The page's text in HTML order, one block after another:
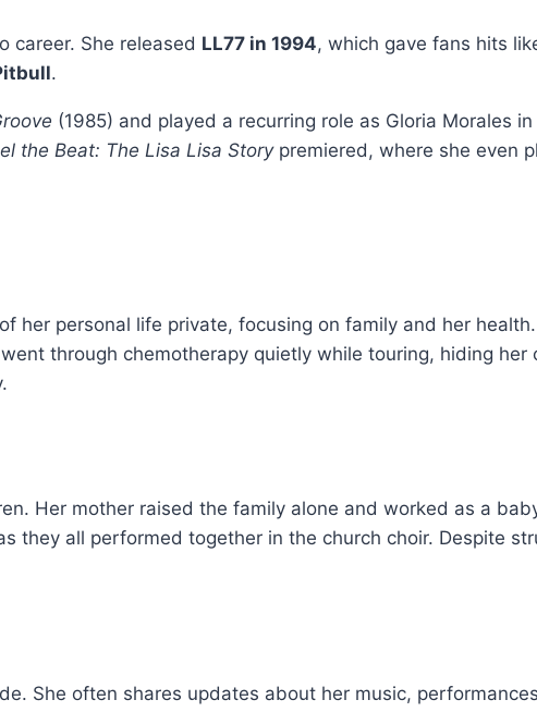
career. She released LL77 in 1994, which gave fans hits
.
(1985) and played a recurring role as Gloria Morales
the Beat: The Lisa Lisa Storypremiered, where she even
her personal life private, focusing on family and her
through chemotherapy quietly while touring, hiding her
Her mother raised the family alone and worked as a
they all performed together in the church choir. Despite
She often shares updates about her music,